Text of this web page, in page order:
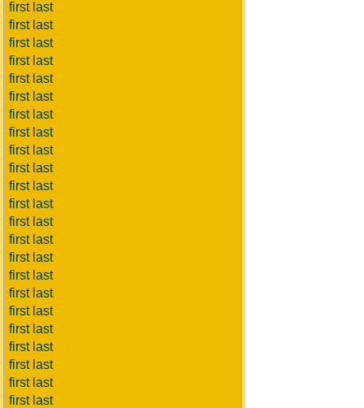
first last
first last
first last
first last
first last
first last
first last
first last
first last
first last
first last
first last
first last
first last
first last
first last
first last
first last
first last
first last
first last
first last
first last